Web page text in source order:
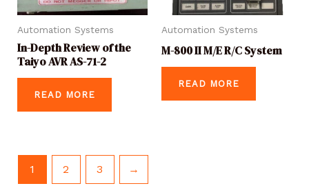
Automation Systems
In-Depth Review of the
Taiyo AVR AS-71-2
READ MORE
Automation Systems
M-800 II M/E R/C System
READ MORE
1 2 3 →